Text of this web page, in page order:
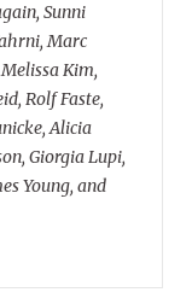
Sunni
Marc
Kim,
Rolf Faste,
Alicia
Giorgia Lupi,
Young, and